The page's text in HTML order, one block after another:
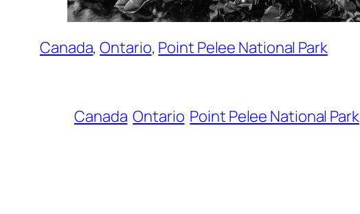
Canada, Ontario, Point Pelee National Park
Canada Ontario Point Pelee National Park